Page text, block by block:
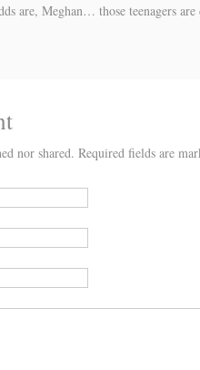
are, Meghan… those teenagers
nor shared. Required fields are